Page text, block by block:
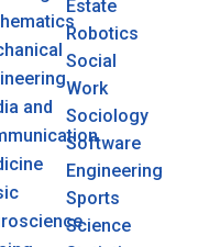
and
Estate
Robotics
Social
Work
Sociology
Software
Engineering
Sports
Science